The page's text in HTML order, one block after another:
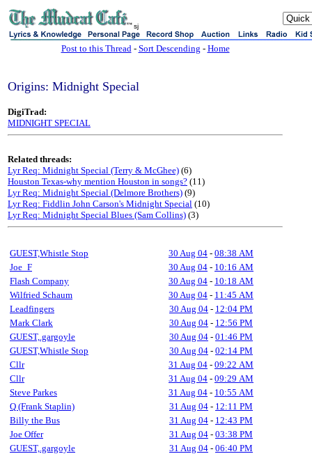
sj
Post to this Thread- Sort Descending - Home
Origins: Midnight Special
DigiTrad:
MIDNIGHT SPECIAL
Related threads:
Lyr Req: Midnight Special (Terry & McGhee) (6)
Houston Texas-why mention Houston in songs? (11)
Lyr Req: Midnight Special (Delmore Brothers) (9)
Lyr Req: Fiddlin John Carson's Midnight Special (10)
Lyr Req: Midnight Special Blues (Sam Collins) (3)
GUEST,Whistle Stop 30 Aug 04 - 08:38 AM
Joe_F
30 Aug 04 - 10:16 AM
Flash Company
30 Aug 04 - 10:18 AM
Wilfried Schaum
30 Aug 04 - 11:45 AM
Leadfingers
30 Aug 04 - 12:04 PM
Mark Clark
30 Aug 04 - 12:56 PM
GUEST,.gargoyle
30 Aug 04 - 01:46 PM
GUEST,Whistle Stop
30 Aug 04 - 02:14 PM
Cllr
31 Aug 04 - 09:22 AM
Cllr
31 Aug 04 - 09:29 AM
Steve Parkes
31 Aug 04 - 10:55 AM
Q (Frank Staplin)
31 Aug 04 - 12:11 PM
Billy the Bus
31 Aug 04 - 12:43 PM
Joe Offer
31 Aug 04 - 03:38 PM
GUEST,.gargoyle
31 Aug 04 - 06:40 PM